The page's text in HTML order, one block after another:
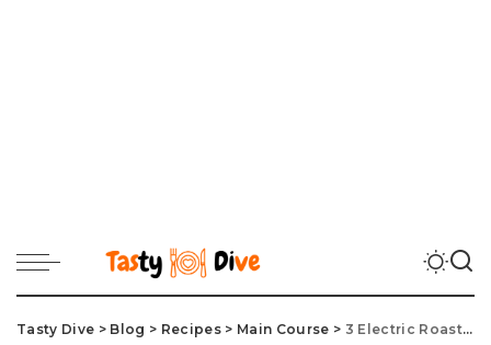
Tasty Dive > Blog > Recipes> Main Course > 3 Electric Roaster Oven Whole Chicken Recipes